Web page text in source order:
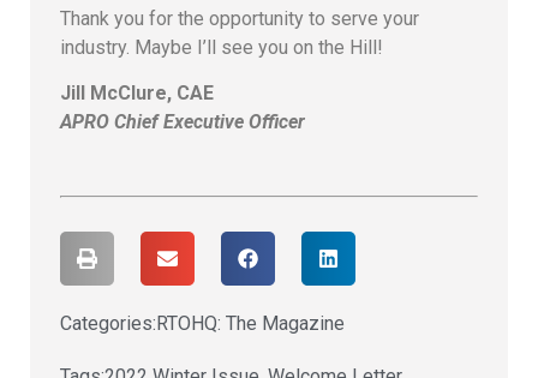
Thank you for the opportunity to serve your
industry. Maybe I’ll see you on the Hill!
Jill McClure, CAE
APRO Chief Executive Officer
Categories: RTOHQ: The Magazine